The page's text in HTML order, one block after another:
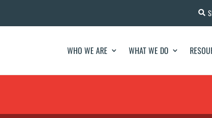
WHO WE ARE WHAT WE DO